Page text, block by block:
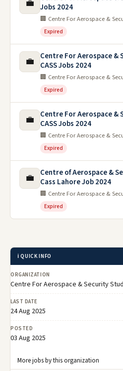
💼
Jobs 2024
🏢 Centre For Aerospace &
Expired
💼
Centre For Aerospace &
CASS Jobs 2024
🏢 Centre For Aerospace &
Expired
💼
Centre For Aerospace &
CASS Jobs 2024
🏢 Centre For Aerospace &
Expired
💼
Centre of Aerospace &
Cass Lahore Job 2024
🏢 Centre For Aerospace &
Expired
ℹ️ QUICK INFO
ORGANIZATION
Centre For Aerospace & Security
LAST DATE
24 Aug 2025
POSTED
03 Aug 2025
More jobs by this organization